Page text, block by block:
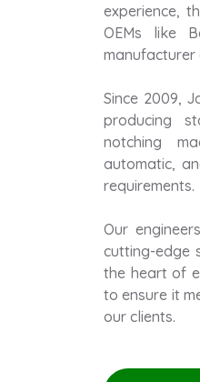
experience,
OEMs like
manufacturer
Since 2009,
producing
notching
automatic,
requirements.
Our
cutting-edge
the heart of
to ensure it
our clients.